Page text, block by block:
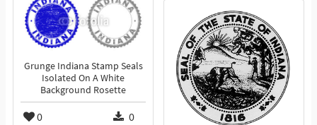
Grunge Indiana Stamp Seals
Isolated On A White
Background Rosette
0 0